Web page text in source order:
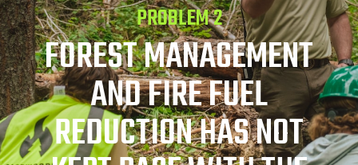
PROBLEM 2
FOREST MANAGEMENT
AND FIRE FUEL
REDUCTION HAS NOT